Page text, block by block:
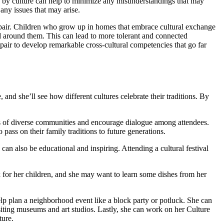
issues that may arise.
Children who grow up in homes that embrace cultural exchange
them. This can lead to more tolerant and connected
to develop remarkable cross-cultural competencies that go far
she’ll see how different cultures celebrate their traditions. By
diverse communities and encourage dialogue among attendees.
on their family traditions to future generations.
also be educational and inspiring. Attending a cultural festival
her children, and she may want to learn some dishes from her
plan a neighborhood event like a block party or potluck. She can
museums and art studios. Lastly, she can work on her Culture